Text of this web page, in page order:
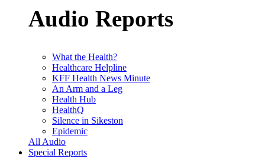
Audio Reports
What the Health?
Healthcare Helpline
KFF Health News Minute
An Arm and a Leg
Health Hub
HealthQ
Silence in Sikeston
Epidemic
All Audio
Special Reports